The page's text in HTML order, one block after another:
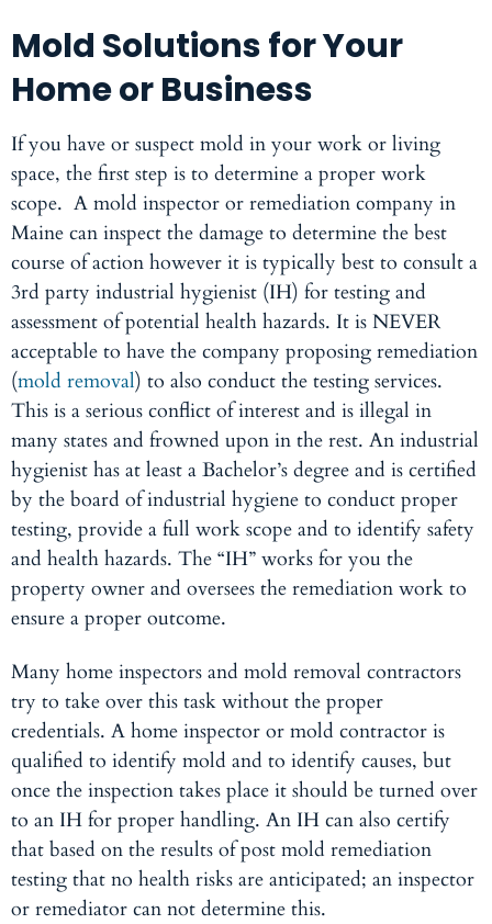
Mold Solutions for Your
Home or Business
If you have or suspect mold in your work or living
space, the first step is to determine a proper work
scope. A mold inspector or remediation company in
Maine can inspect the damage to determine the best
course of action however it is typically best to consult a
3rd party industrial hygienist (IH) for testing and
assessment of potential health hazards. It is NEVER
acceptable to have the company proposing remediation
(mold removal) to also conduct the testing services.
This is a serious conflict of interest and is illegal in
many states and frowned upon in the rest. An industrial
hygienist has at least a Bachelor’s degree and is certified
by the board of industrial hygiene to conduct proper
testing, provide a full work scope and to identify safety
and health hazards. The “IH” works for you the
property owner and oversees the remediation work to
ensure a proper outcome.
Many home inspectors and mold removal contractors
try to take over this task without the proper
credentials. A home inspector or mold contractor is
qualified to identify mold and to identify causes, but
once the inspection takes place it should be turned over
to an IH for proper handling. An IH can also certify
that based on the results of post mold remediation
testing that no health risks are anticipated; an inspector
or remediator can not determine this.